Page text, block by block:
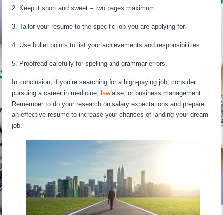
2. Keep it short and sweet – two pages maximum.
3. Tailor your resume to the specific job you are applying for.
4. Use bullet points to list your achievements and responsibilities.
5. Proofread carefully for spelling and grammar errors.
In conclusion, if you’re searching for a high-paying job, consider
pursuing a career in medicine,lawfalse, or business management.
Remember to do your research on salary expectations and prepare
an effective resume to increase your chances of landing your dream
job.